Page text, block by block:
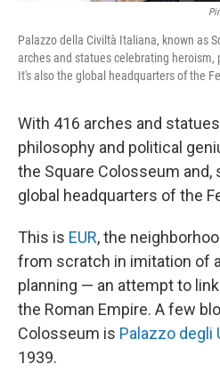
Palazzo della Civiltà Italiana, known as
arches and statues celebrating
It's also the global headquarters of the
With 416 arches and
philosophy and political
the Square Colosseum and,
global headquarters of the
This is EUR, the
from scratch in imitation of
planning — an attempt to
the Roman Empire. A few
Colosseum is Palazzo degli
1939.